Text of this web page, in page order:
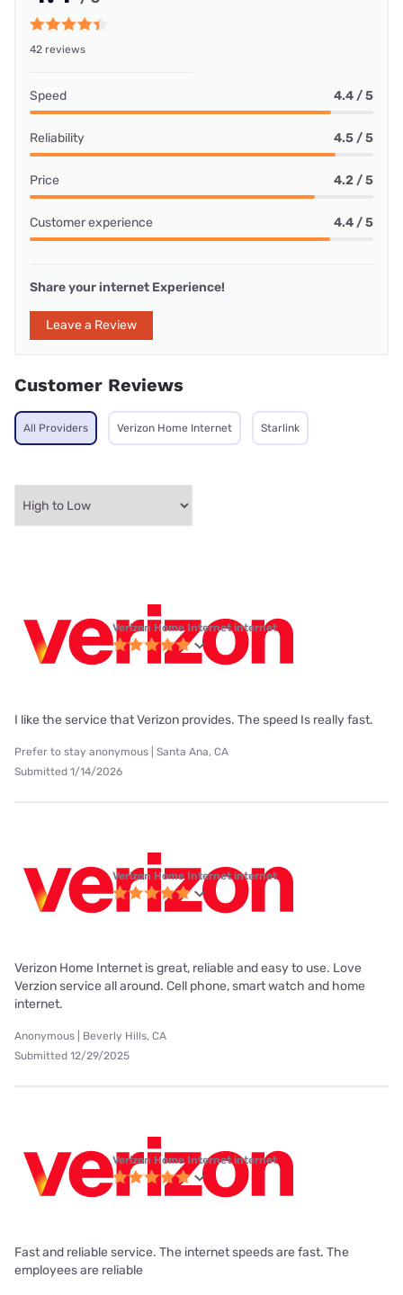
42 reviews
Speed 4.4 / 5
Reliability 4.5 / 5
Price 4.2 / 5
Customer experience 4.4 / 5
Share your internet Experience!
Leave a Review
Customer Reviews
All Providers Verizon Home Internet Starlink
Verizon Home Internet internet
I like the service that Verizon provides. The speed Is really fast.
Prefer to stay anonymous | Santa Ana, CA
Submitted 1/14/2026
Verizon Home Internet internet
Verizon Home Internet is great, reliable and easy to use. Love
Verzion service all around. Cell phone, smart watch and home
internet.
Anonymous | Beverly Hills, CA
Submitted 12/29/2025
Verizon Home Internet internet
Fast and reliable service. The internet speeds are fast. The
employees are reliable